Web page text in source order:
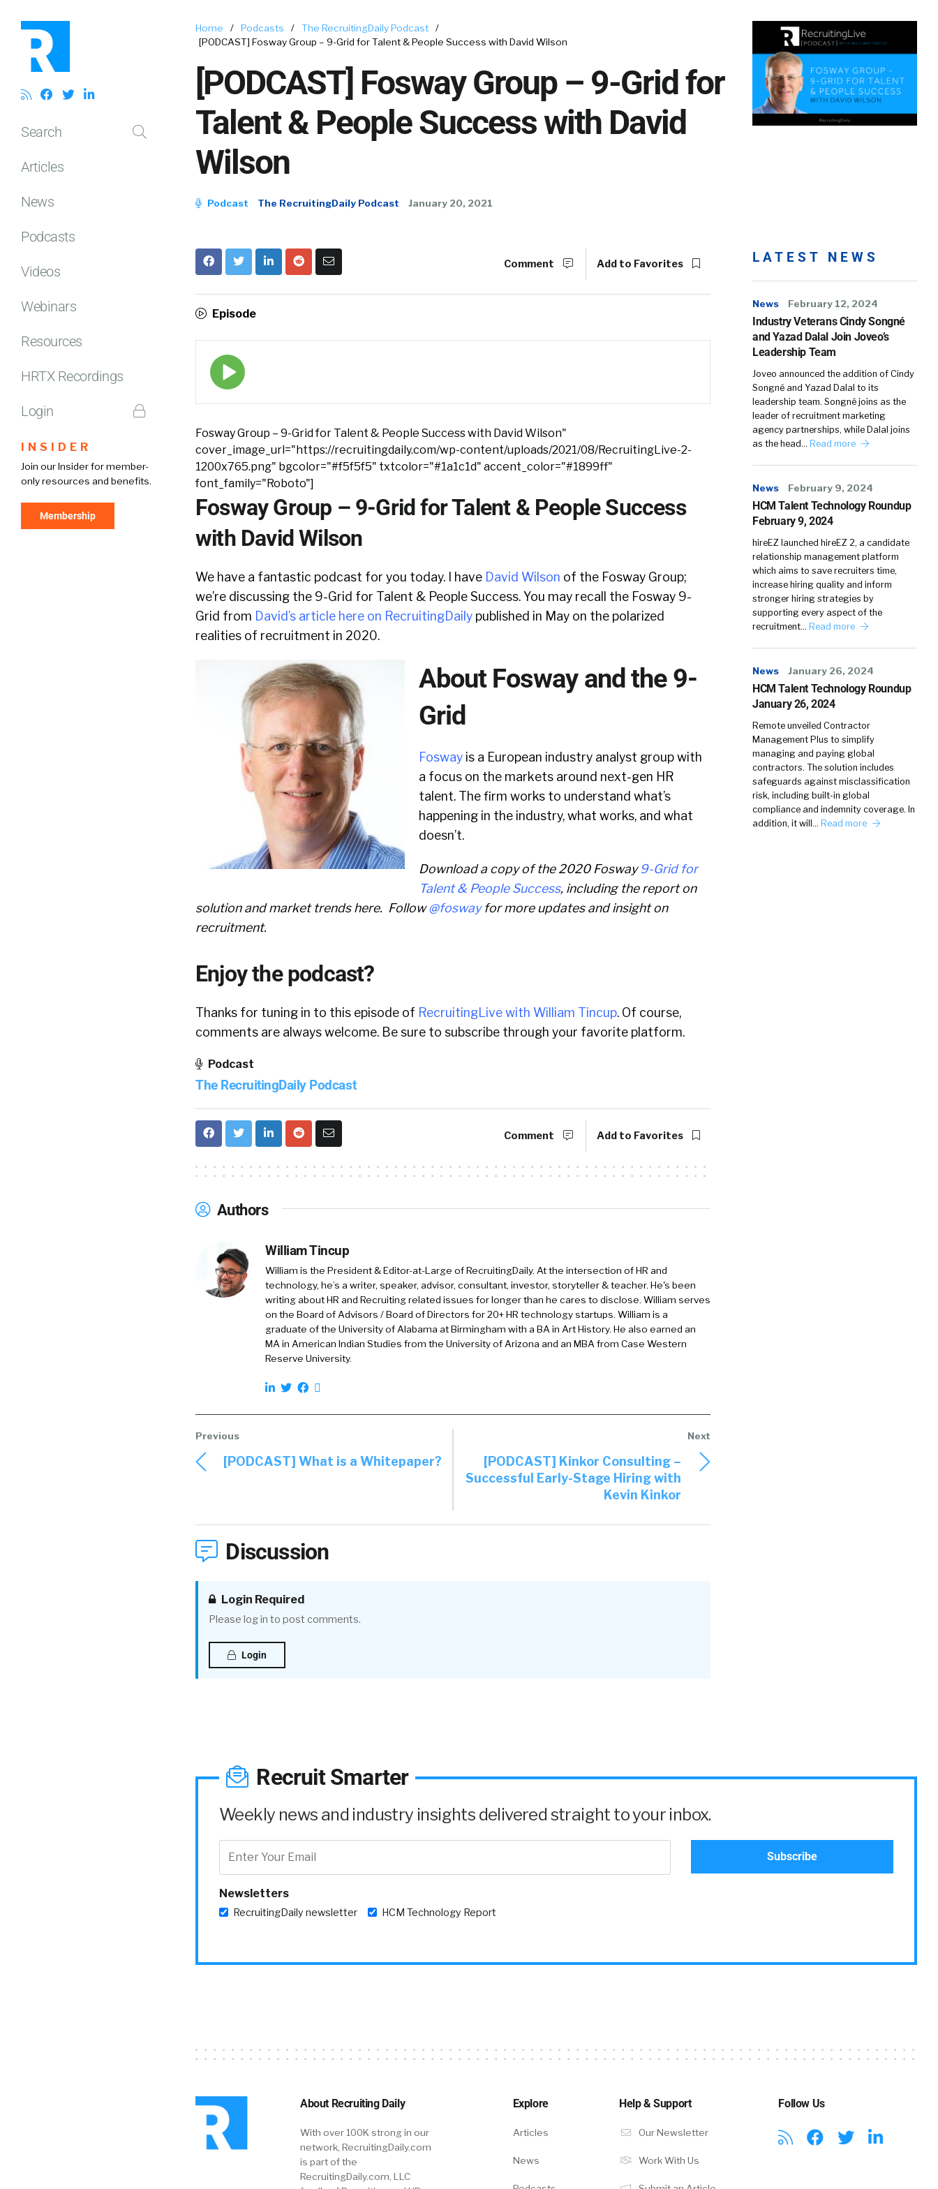
Search
Articles
News
Podcasts
Videos
Webinars
Resources
HRTX Recordings
Login
INSIDER
Join our Insider for member-
only resources and benefits.
Membership
Home / Podcasts / The RecruitingDaily Podcast
/
[PODCAST] Fosway Group – 9-Grid for Talent & People Success with David Wilson
[PODCAST] Fosway Group – 9-Grid for
Talent & People Success with David
Wilson
Podcast The RecruitingDaily Podcast January 20, 2021
Comment Add to Favorites
Episode
Episode
play
icon
Fosway Group – 9-Grid for Talent & People Success with David Wilson"
cover_image_url="https://recruitingdaily.com/wp-content/uploads/2021/08/RecruitingLive-2-
1200x765.png" bgcolor="#f5f5f5" txtcolor="#1a1c1d" accent_color="#1899ff"
font_family="Roboto"]
Fosway Group – 9-Grid for Talent & People Success
with David Wilson
We have a fantastic podcast for you today. I have David Wilson of the Fosway Group;
we’re discussing the 9-Grid for Talent & People Success. You may recall the Fosway 9-
Grid from David’s article here on RecruitingDaily published in May on the polarized
realities of recruitment in 2020.
About Fosway and the 9-
Grid
Fosway is a European industry analyst group with
a focus on the markets around next-gen HR
talent. The firm works to understand what’s
happening in the industry, what works, and what
doesn’t.
Download a copy of the 2020 Fosway9-Grid for
Talent & People Success, including the report on
solution and market trends here. Follow @foswayfor more updates and insight on
recruitment.
Enjoy the podcast?
Thanks for tuning in to this episode of RecruitingLive with William Tincup. Of course,
comments are always welcome. Be sure to subscribe through your favorite platform.
Podcast
The RecruitingDaily Podcast
Comment Add to Favorites
Authors
William Tincup
William is the President & Editor-at-Large of RecruitingDaily. At the intersection of HR and
technology, he’s a writer, speaker, advisor, consultant, investor, storyteller & teacher. He's been
writing about HR and Recruiting related issues for longer than he cares to disclose. William serves
on the Board of Advisors / Board of Directors for 20+ HR technology startups. William is a
graduate of the University of Alabama at Birmingham with a BA in Art History. He also earned an
MA in American Indian Studies from the University of Arizona and an MBA from Case Western
Reserve University.
[PODCAST] What is a Whitepaper?
[PODCAST] Kinkor Consulting –
Successful Early-Stage Hiring with
Kevin Kinkor
Discussion
Login Required
Please log in to post comments.
Login
LATEST NEWS
News February 12, 2024
Industry Veterans Cindy Songné
and Yazad Dalal Join Joveo’s
Leadership Team
Joveo announced the addition of Cindy
Songné and Yazad Dalal to its
leadership team. Songné joins as the
leader of recruitment marketing
agency partnerships, while Dalal joins
as the head… Read more
News February 9, 2024
HCM Talent Technology Roundup
February 9, 2024
hireEZ launched hireEZ 2, a candidate
relationship management platform
which aims to save recruiters time,
increase hiring quality and inform
stronger hiring strategies by
supporting every aspect of the
recruitment… Read more
News January 26, 2024
HCM Talent Technology Roundup
January 26, 2024
Remote unveiled Contractor
Management Plus to simplify
managing and paying global
contractors. The solution includes
safeguards against misclassification
risk, including built-in global
compliance and indemnity coverage. In
addition, it will… Read more
Recruit Smarter
Weekly news and industry insights delivered straight to your inbox.
Newsletters
RecruitingDaily newsletter HCM Technology Report
About Recruiting Daily
With over 100K strong in our
network, RecruitingDaily.com
is part of the
RecruitingDaily.com, LLC
Explore
Articles
News
Help & Support
Our Newsletter
Work With Us
Follow Us